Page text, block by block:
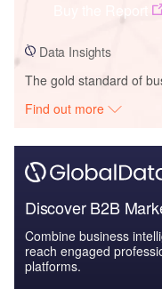
Data Insights
The gold standard of
Find out more
Discover B2B
Combine business
reach engaged
platforms.